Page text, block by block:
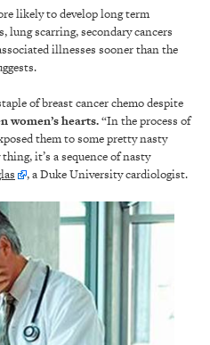
likely to develop long term
lung scarring, secondary cancers
illnesses sooner than the
of breast cancer chemo despite
women’s hearts.“In the process of
them to some pretty nasty
it’s a sequence of nasty
, a Duke University cardiologist.